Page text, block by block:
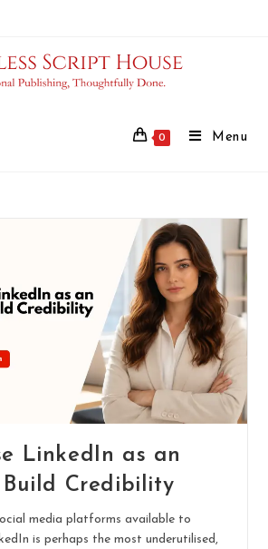
0 Menu
LinkedIn as an
Credibility
media platforms available to
is perhaps the most underutilised,